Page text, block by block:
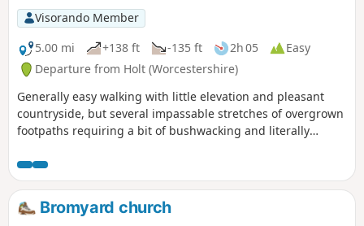
Visorando Member
5.00 mi
+138 ft -135 ft 2h 05
Easy
Departure from Holt (Worcestershire)
Generally easy walking with little elevation and pleasant
countryside, but several impassable stretches of overgrown
footpaths requiring a bit of bushwacking and literally
Bromyard church